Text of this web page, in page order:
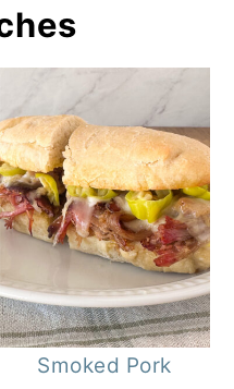
Smoked Pork